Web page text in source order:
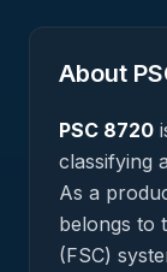
About
PSC 8720
classifying
As a
belongs to
(FSC)